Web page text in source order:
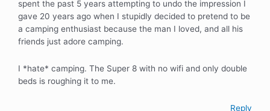
spent the past 5 years attempting to undo the impression I
gave 20 years ago when I stupidly decided to pretend to be
a camping enthusiast because the man I loved, and all his
friends just adore camping.
I *hate* camping. The Super 8 with no wifi and only double
beds is roughing it to me.
Reply